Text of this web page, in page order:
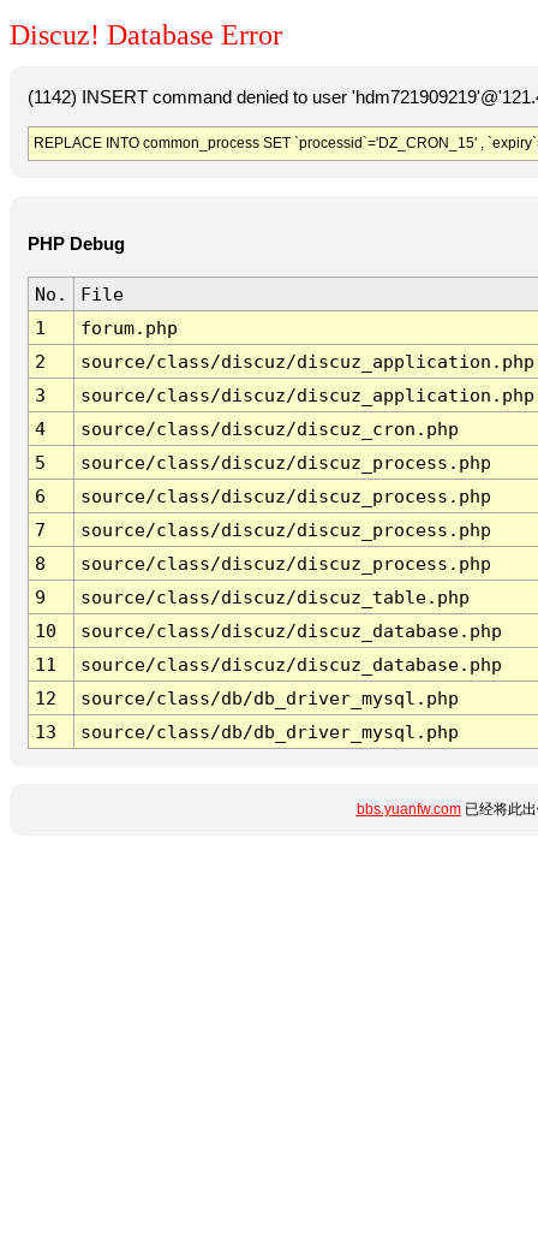
Discuz! Database Error
(1142) INSERT command denied to user
REPLACE INTO common_process SET `processid`='DZ_CRON_15' ,
PHP Debug
No.
File
1
forum.php
2
source/class/discuz/discuz_application.php
3
source/class/discuz/discuz_application.php
4
source/class/discuz/discuz_cron.php
5
source/class/discuz/discuz_process.php
6
source/class/discuz/discuz_process.php
7
source/class/discuz/discuz_process.php
8
source/class/discuz/discuz_process.php
9
source/class/discuz/discuz_table.php
10
source/class/discuz/discuz_database.php
11
source/class/discuz/discuz_database.php
12
source/class/db/db_driver_mysql.php
13
source/class/db/db_driver_mysql.php
bbs.yuanfw.com已经将此出